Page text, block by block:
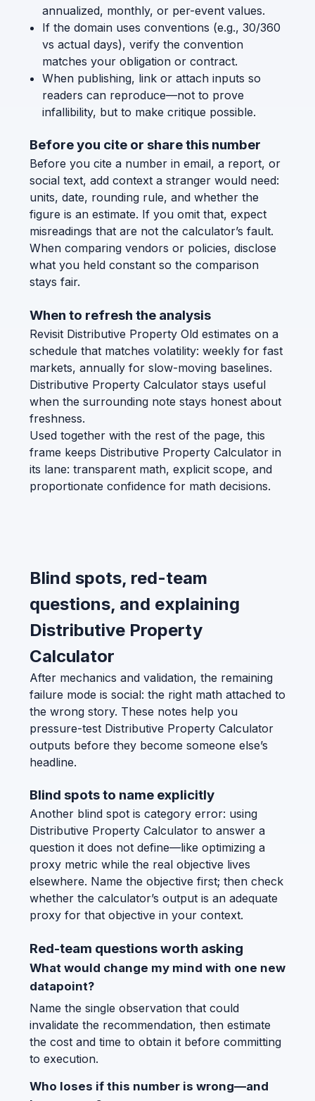
annualized, monthly, or per-event values.
If the domain uses conventions (e.g., 30/360
vs actual days), verify the convention
matches your obligation or contract.
When publishing, link or attach inputs so
readers can reproduce—not to prove
infallibility, but to make critique possible.
Before you cite or share this number
Before you cite a number in email, a report, or
social text, add context a stranger would need:
units, date, rounding rule, and whether the
figure is an estimate. If you omit that, expect
misreadings that are not the calculator’s fault.
When comparing vendors or policies, disclose
what you held constant so the comparison
stays fair.
When to refresh the analysis
Revisit Distributive Property Old estimates on a
schedule that matches volatility: weekly for fast
markets, annually for slow-moving baselines.
Distributive Property Calculator stays useful
when the surrounding note stays honest about
freshness.
Used together with the rest of the page, this
frame keeps Distributive Property Calculator in
its lane: transparent math, explicit scope, and
proportionate confidence for math decisions.
Blind spots, red-team
questions, and explaining
Distributive Property
Calculator
After mechanics and validation, the remaining
failure mode is social: the right math attached to
the wrong story. These notes help you
pressure-test Distributive Property Calculator
outputs before they become someone else’s
headline.
Blind spots to name explicitly
Another blind spot is category error: using
Distributive Property Calculator to answer a
question it does not define—like optimizing a
proxy metric while the real objective lives
elsewhere. Name the objective first; then check
whether the calculator’s output is an adequate
proxy for that objective in your context.
Red-team questions worth asking
What would change my mind with one new
datapoint?
Name the single observation that could
invalidate the recommendation, then estimate
the cost and time to obtain it before committing
to execution.
Who loses if this number is wrong—and